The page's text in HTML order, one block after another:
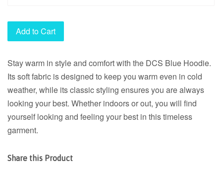
Add to Cart
Stay warm in style and comfort with the DCS Blue Hoodie.
Its soft fabric is designed to keep you warm even in cold
weather, while its classic styling ensures you are always
looking your best. Whether indoors or out, you will find
yourself looking and feeling your best in this timeless
garment.
Share this Product